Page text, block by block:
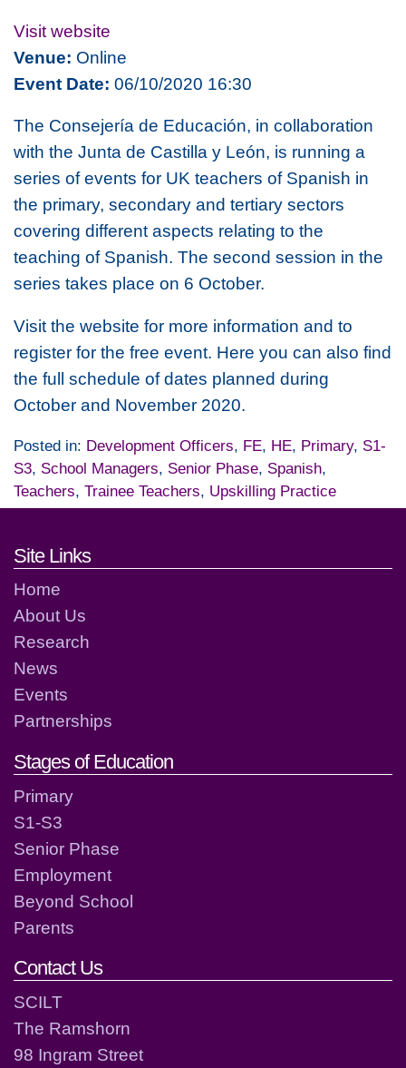
Visit website
Venue: Online
Event Date: 06/10/2020 16:30
The Consejería de Educación, in collaboration
with the Junta de Castilla y León, is running a
series of events for UK teachers of Spanish in
the primary, secondary and tertiary sectors
covering different aspects relating to the
teaching of Spanish. The second session in the
series takes place on 6 October.
Visit the website for more information and to
register for the free event. Here you can also find
the full schedule of dates planned during
October and November 2020.
Posted in: Development Officers, FE, HE, Primary, S1-
S3, School Managers, Senior Phase, Spanish,
Teachers, Trainee Teachers, Upskilling Practice
Footer links and contact
Site Links
Home
About Us
Research
News
Events
Partnerships
Stages of Education
Primary
S1-S3
Senior Phase
Employment
Beyond School
Parents
Contact Us
SCILT
The Ramshorn
98 Ingram Street